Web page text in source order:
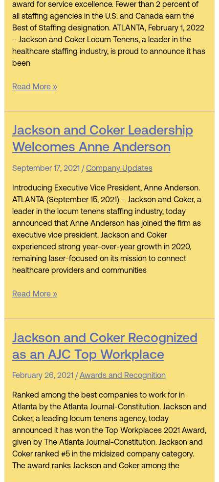
award for service excellence. Fewer than 2 percent of
all staffing agencies in the U.S. and Canada earn the
Best of Staffing designation. ATLANTA, February 1, 2022
– Jackson and Coker Locum Tenens, a leader in the
healthcare staffing industry, is proud to announce it has
been
of
Staffing
Award
Read More »
Jackson and Coker Leadership
Welcomes Anne Anderson
September 17, 2021 / Company Updates
Introducing Executive Vice President, Anne Anderson.
ATLANTA (September 15, 2021) – Jackson and Coker, a
leader in the locum tenens staffing industry, today
announced that Anne Anderson has joined the firm as
executive vice president. Jackson and Coker
experienced strong year-over-year growth in 2020,
remaining laser-focused on its mission to connect
healthcare providers and communities
Jackson
and
Coker
Leadership
Anne
Anderson
Read More »
Jackson and Coker Recognized
as an AJC Top Workplace
February 26, 2021 / Awards and Recognition
Ranked among the best companies to work for in
Atlanta by the Atlanta Journal-Constitution. Jackson and
Coker, a leading locum tenens agency, today
announced it has won the Top Workplaces 2021 Award,
given by The Atlanta Journal-Constitution. Jackson and
Coker ranked #5 in the midsized company category.
The award ranks Jackson and Coker among the
Jackson
Coker
Recognized
an
AJC
Top
Workplace